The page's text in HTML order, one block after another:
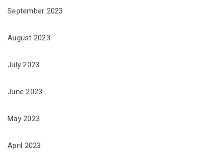
September 2023
August 2023
July 2023
June 2023
May 2023
April 2023